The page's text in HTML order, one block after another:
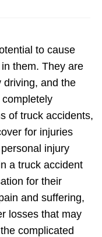
to cause
them. They are
driving, and the
of truck accidents,
for injuries
injury
a truck accident
for their
and suffering,
losses that may
complicated